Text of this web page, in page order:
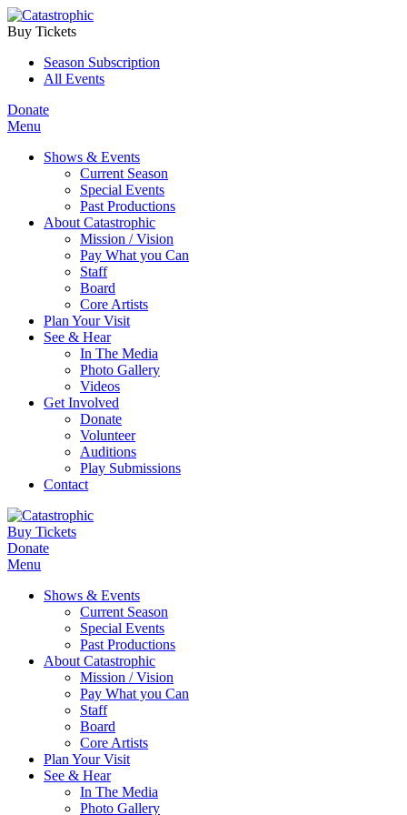
Buy Tickets
Season Subscription
All Events
Donate
Menu
Shows & Events
Current Season
Special Events
Past Productions
About Catastrophic
Mission / Vision
Pay What you Can
Staff
Board
Core Artists
Plan Your Visit
See & Hear
In The Media
Photo Gallery
Videos
Get Involved
Donate
Volunteer
Auditions
Play Submissions
Contact
Buy Tickets
Donate
Menu
Shows & Events
Current Season
Special Events
Past Productions
About Catastrophic
Mission / Vision
Pay What you Can
Staff
Board
Core Artists
Plan Your Visit
See & Hear
In The Media
Photo Gallery